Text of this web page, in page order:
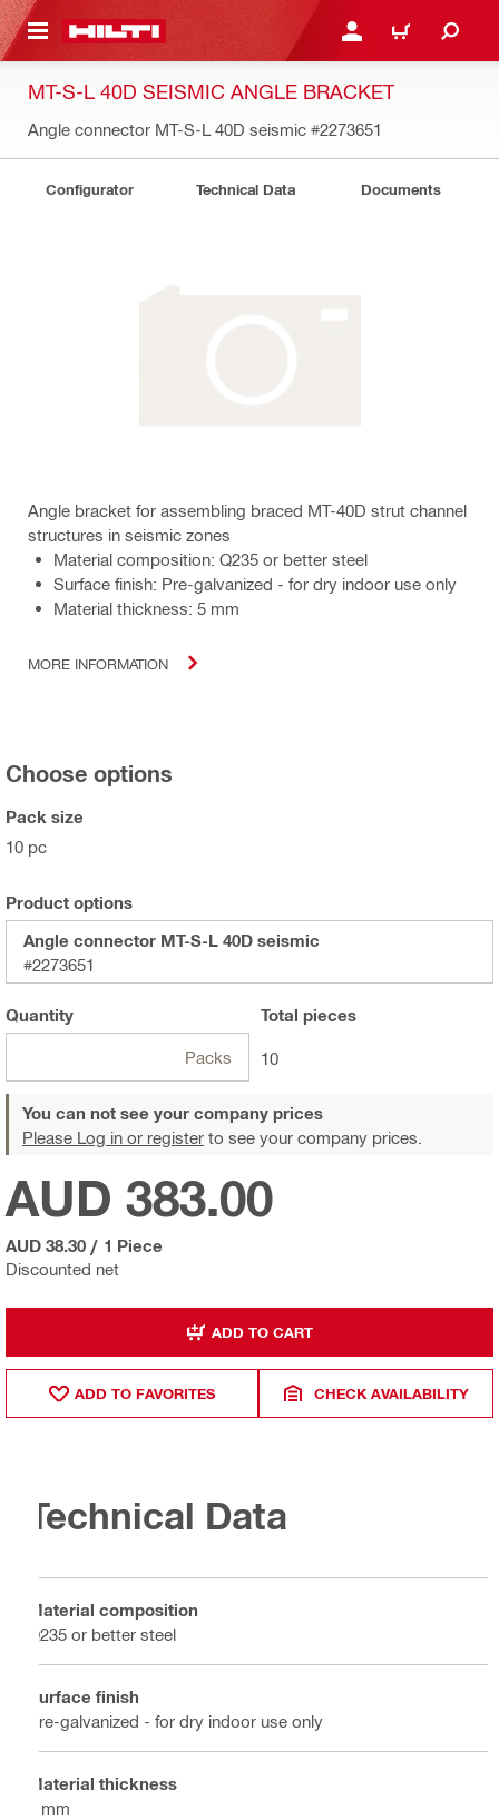
CONTENT LOGIN OR REGISTER
CART
MT-S-L 40D SEISMIC ANGLE BRACKET
Angle connector MT-S-L 40D seismic #2273651
Configurator Technical Data Documents
Angle bracket for assembling braced MT-40D strut channel
structures in seismic zones
Material composition: Q235 or better steel
Surface finish: Pre-galvanized - for dry indoor use only
Material thickness: 5 mm
MORE INFORMATION
Choose options
Pack size
10 pc
Product options
Angle connector MT-S-L 40D seismic
#2273651
Quantity
Packs
Total pieces
10
You can not see your company prices
Please Log in or register to see your company prices.
Discounted net
AUD 383.00
AUD 38.30 / 1 Piece
ADD TO CART
ADD TO FAVORITES CHECK AVAILABILITY
Technical Data
Material composition
Q235 or better steel
Surface finish
Pre-galvanized - for dry indoor use only
Material thickness
5 mm